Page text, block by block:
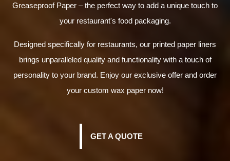
Greaseproof Paper – the perfect way to add a unique touch to
your restaurant's food packaging.
Designed specifically for restaurants, our printed paper liners
brings unparalleled quality and functionality with a touch of
personality to your brand. Enjoy our exclusive offer and order
your custom wax paper now!
GET A QUOTE